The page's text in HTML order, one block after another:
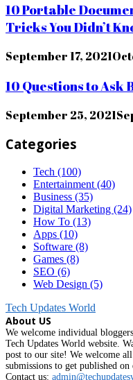
10 Portable
Tricks You Didn’t
September 17, 2021
10 Questions to Ask
September 25, 2021
Categories
Tech (100)
Entertainment (40)
Business (35)
Digital Marketing (24)
How To (13)
Apps (10)
Software (8)
Games (8)
SEO (6)
Web Design (5)
Tech Updates World
About US
We welcome individual
Tech Updates World website.
post to our site! We welcome
submissions to get published on
Contact us: